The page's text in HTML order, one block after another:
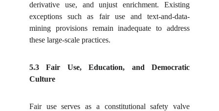
derivative use, and unjust enrichment. Existing
exceptions such as fair use and text-and-data-
mining provisions remain inadequate to address
these large-scale practices.
5.3 Fair Use, Education, and Democratic
Culture
Fair use serves as a constitutional safety valve